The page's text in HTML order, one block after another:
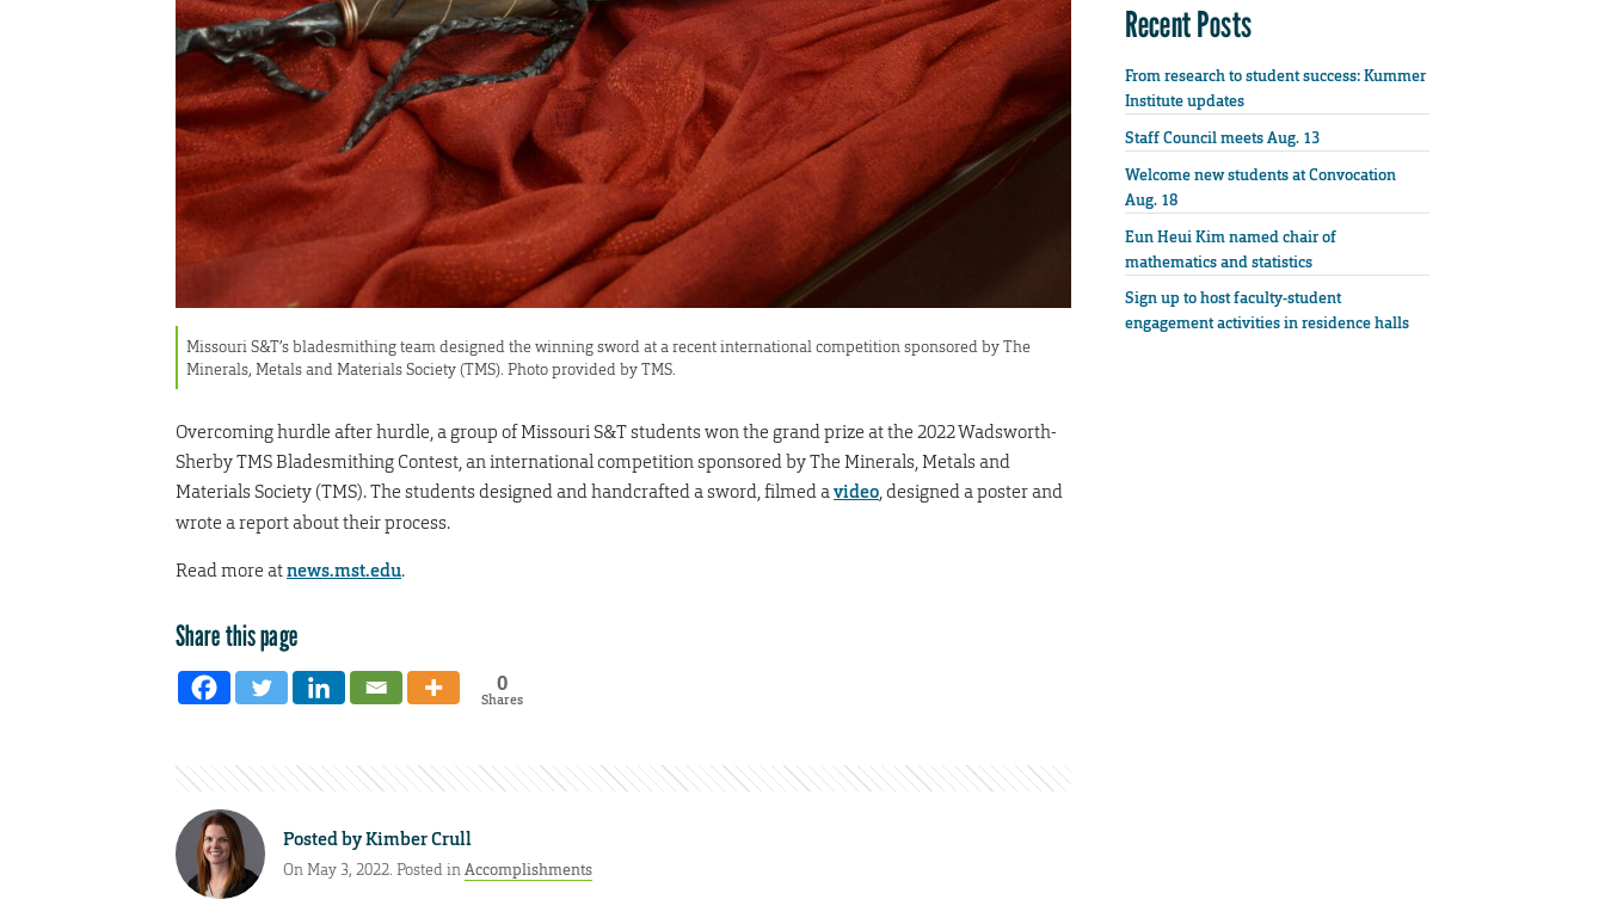
Missouri S&T’s bladesmithing team designed the winning sword at a recent international competition sponsored by The
Minerals, Metals and Materials Society (TMS). Photo provided by TMS.
Overcoming hurdle after hurdle, a group of Missouri S&T students won the grand prize at the 2022 Wadsworth-
Sherby TMS Bladesmithing Contest, an international competition sponsored by The Minerals, Metals and
Materials Society (TMS). The students designed and handcrafted a sword, filmed a video , designed a poster and
wrote a report about their process.
Read more atnews.mst.edu.
Share this page
0
Shares
Posted byKimber Crull
On May 3, 2022. Posted inAccomplishments
Recent Posts
From research to student success: Kummer
Institute updates
Staff Council meets Aug. 13
Welcome new students at Convocation
Aug. 18
Eun Heui Kim named chair of
mathematics and statistics
Sign up to host faculty-student
engagement activities in residence halls